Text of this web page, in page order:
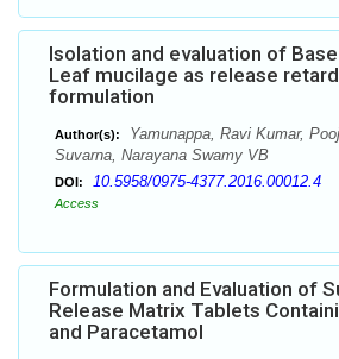
Isolation and evaluation of
Leaf mucilage as release
formulation
Author(s):
Yamunappa, Ravi Kumar,
Suvarna, Narayana Swamy VB
DOI: 10.5958/0975-4377.2016.00012.4
Access
Formulation and Evaluation of
Release Matrix Tablets
and Paracetamol